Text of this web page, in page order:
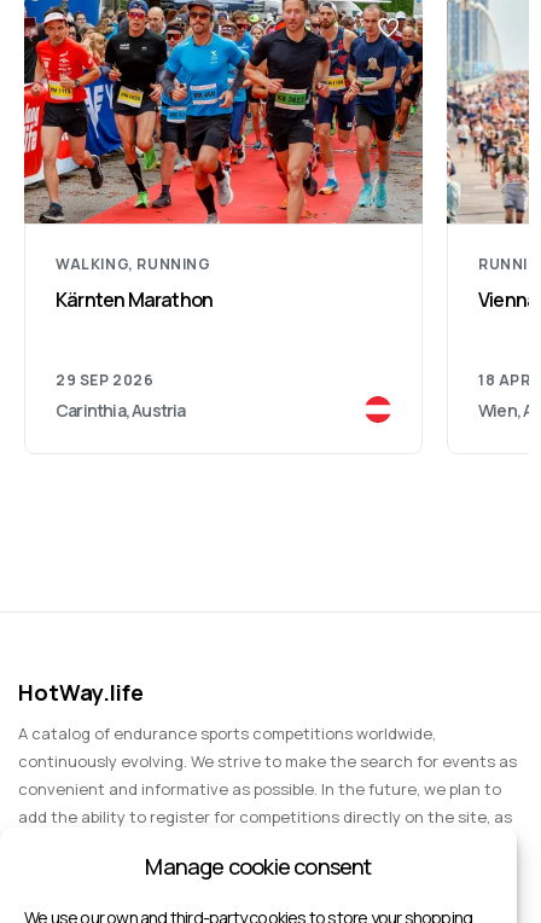
WALKING, RUNNING
Kärnten Marathon
29 SEP 2026
Carinthia, Austria
18 APR
Wien,
HotWay.life
A catalog of endurance sports competitions worldwide,
continuously evolving. We strive to make the search for events as
convenient and informative as possible. In the future, we plan to
add the ability to register for competitions directly on the site, as
events for spectators, entertainment, and group trips.
Manage cookie consent
We use our own and third-party cookies to store your shopping